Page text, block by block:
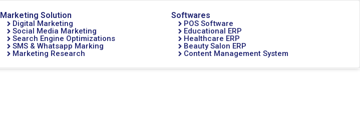
Marketing Solution
Digital Marketing
Social Media Marketing
Search Engine Optimizations
SMS & Whatsapp Marking
Marketing Research
Softwares
POS Software
Educational ERP
Healthcare ERP
Beauty Salon ERP
Content Management System